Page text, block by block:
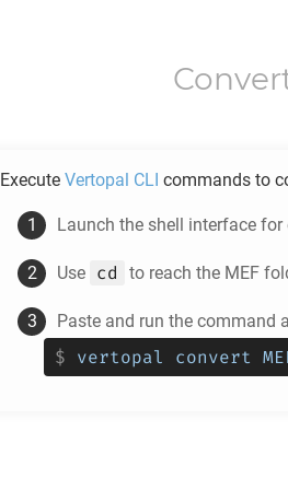
Execute Vertopal CLI commands to
Launch the shell interface for
Use cd to reach the MEF
Paste and run the command
$ vertopal convert